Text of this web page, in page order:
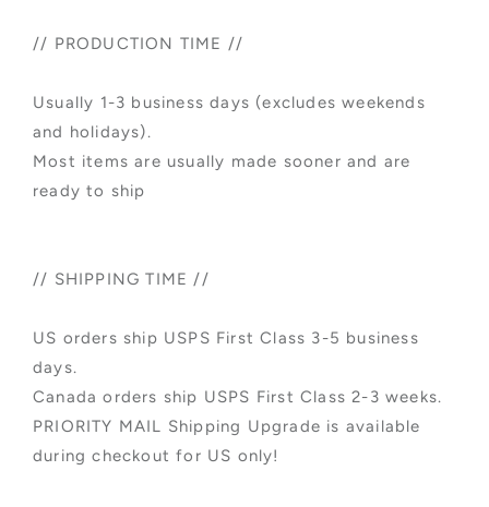
// PRODUCTION TIME //
Usually 1-3 business days (excludes weekends
and holidays).
Most items are usually made sooner and are
ready to ship
// SHIPPING TIME //
US orders ship USPS First Class 3-5 business
days.
Canada orders ship USPS First Class 2-3 weeks.
PRIORITY MAIL Shipping Upgrade is available
during checkout for US only!